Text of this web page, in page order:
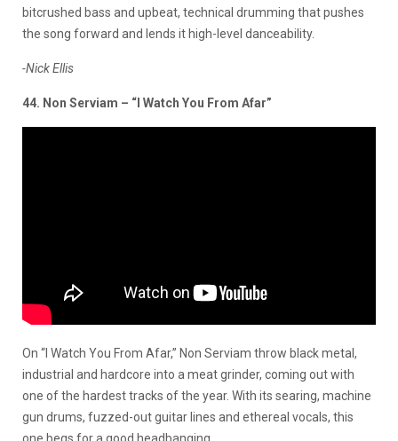
bitcrushed bass and upbeat, technical drumming that pushes
the song forward and lends it high-level danceability.
-Nick Ellis
44. Non Serviam – “I Watch You From Afar”
On “I Watch You From Afar,” Non Serviam throw black metal,
industrial and hardcore into a meat grinder, coming out with
one of the hardest tracks of the year. With its searing, machine
gun drums, fuzzed-out guitar lines and ethereal vocals, this